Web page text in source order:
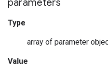
parameters
Type
array of parameter
Value